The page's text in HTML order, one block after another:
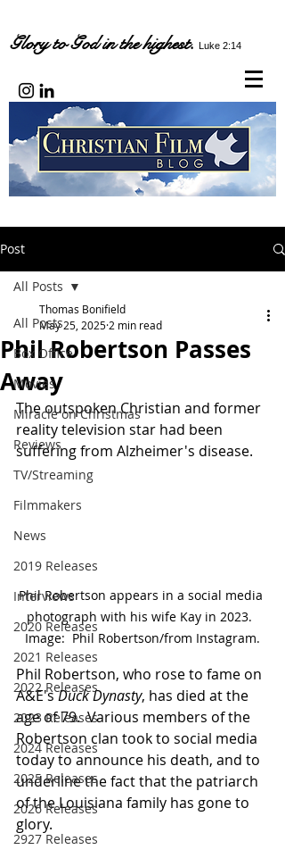
Glory to God in the highest. Luke 2:14
Post
All Posts
Box Office
Movies
Miracle on Christmas
Reviews
TV/Streaming
Filmmakers
News
2019 Releases
Interviews
2020 Releases
2021 Releases
2022 Releases
2023 Releases
2024 Releases
2025 Releases
2026 Releases
2927 Releases
All Posts
Phil Robertson Passes
Away
Thomas Bonifield
May 25, 2025 2 min read
The outspoken Christian and former
reality television star had been
suffering from Alzheimer's disease.
Phil Robertson appears in a social media
photograph with his wife Kay in 2023.
Image:  Phil Robertson/from Instagram.
Phil Robertson, who rose to fame on
A&E's Duck Dynasty, has died at the
age of 79.  Various members of the
Robertson clan took to social media
today to announce his death, and to
underline the fact that the patriarch
of the Louisiana family has gone to
glory.